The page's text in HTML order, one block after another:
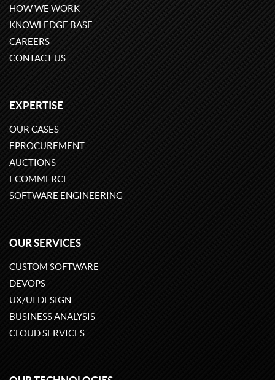
HOW WE WORK
KNOWLEDGE BASE
CAREERS
CONTACT US
EXPERTISE
OUR CASES
EPROCUREMENT
AUCTIONS
ECOMMERCE
SOFTWARE ENGINEERING
OUR SERVICES
CUSTOM SOFTWARE
DEVOPS
UX/UI DESIGN
BUSINESS ANALYSIS
CLOUD SERVICES